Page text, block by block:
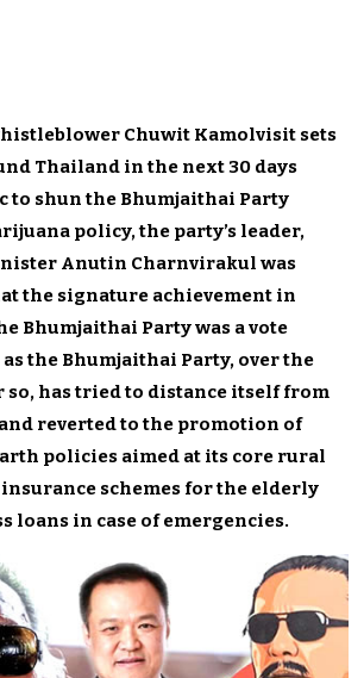
Chuwit Kamolvisit sets
Thailand in the next 30 days
to shun the Bhumjaithai Party
policy, the party’s leader,
Anutin Charnvirakul was
the signature achievement in
Bhumjaithai Party was a vote
the Bhumjaithai Party, over the
so, has tried to distance itself from
reverted to the promotion of
policies aimed at its core rural
insurance schemes for the elderly
loans in case of emergencies.